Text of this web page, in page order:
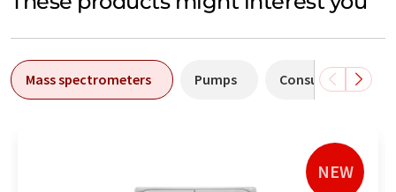
Mass spectrometers Pumps Consumables
NEW